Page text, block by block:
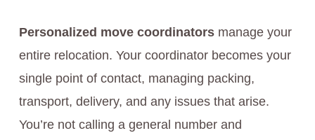
Personalized move coordinatorsmanage your
entire relocation. Your coordinator becomes your
single point of contact, managing packing,
transport, delivery, and any issues that arise.
You’re not calling a general number and